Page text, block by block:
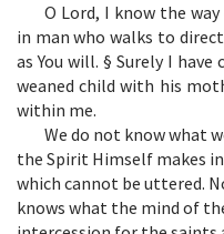
O Lord, I know the
in man who walks to
as You will. § Surely I
weaned child with his
within me.
We do not know what
the Spirit Himself makes
which cannot be uttered.
knows what the mind of